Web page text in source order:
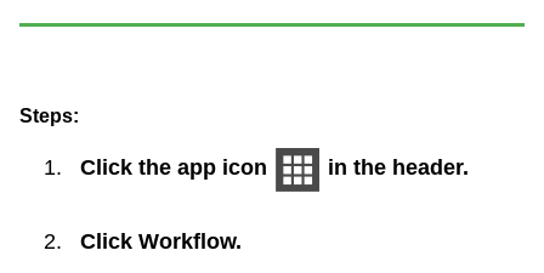
Steps:
Click the app icon in the header.
Click Workflow.